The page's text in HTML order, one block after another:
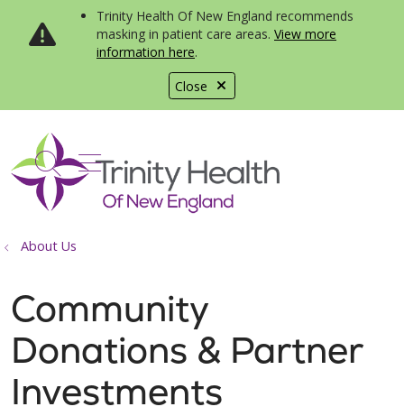
Close
Trinity Health Of New England recommends
masking in patient care areas. View more
information here.
search
show off canvas menu
About Us
Community
Donations & Partner
Investments